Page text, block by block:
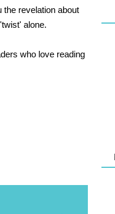
the revelation about
alone.
who love reading